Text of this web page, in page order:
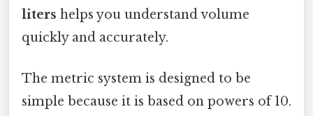
liters helps you understand volume
quickly and accurately.
The metric system is designed to be
simple because it is based on powers of 10.